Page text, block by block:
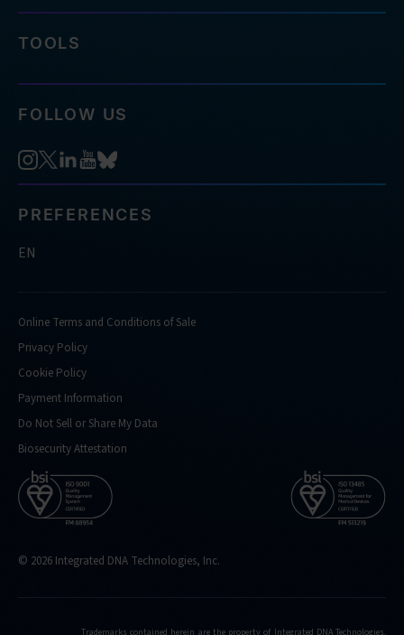
TOOLS
FOLLOW US
PREFERENCES
EN
Online Terms and Conditions of Sale
Privacy Policy
Cookie Policy
Payment Information
Do Not Sell or Share My Data
Biosecurity Attestation
© 2026 Integrated DNA Technologies, Inc.
Trademarks contained herein are the property of Integrated DNA Technologies,